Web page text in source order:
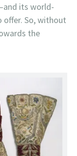
its world-
offer. So, without
the